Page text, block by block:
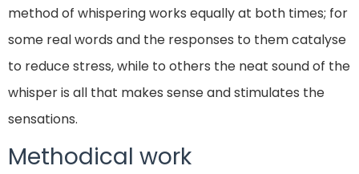
method of whispering works equally at both times; for
some real words and the responses to them catalyse
to reduce stress, while to others the neat sound of the
whisper is all that makes sense and stimulates the
sensations.
Methodical work